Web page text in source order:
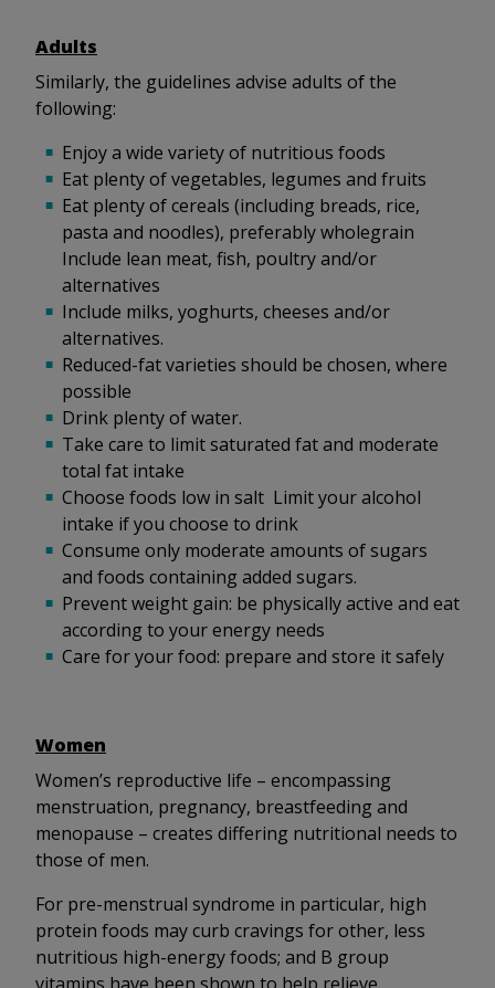
Adults
Similarly, the guidelines advise adults of the
following:
Enjoy a wide variety of nutritious foods
Eat plenty of vegetables, legumes and fruits
Eat plenty of cereals (including breads, rice,
pasta and noodles), preferably wholegrain
Include lean meat, fish, poultry and/or
alternatives
Include milks, yoghurts, cheeses and/or
alternatives.
Reduced-fat varieties should be chosen, where
possible
Drink plenty of water.
Take care to limit saturated fat and moderate
total fat intake
Choose foods low in salt Limit your alcohol
intake if you choose to drink
Consume only moderate amounts of sugars
and foods containing added sugars.
Prevent weight gain: be physically active and eat
according to your energy needs
Care for your food: prepare and store it safely
Women
Women’s reproductive life – encompassing
menstruation, pregnancy, breastfeeding and
menopause – creates differing nutritional needs to
those of men.
For pre-menstrual syndrome in particular, high
protein foods may curb cravings for other, less
nutritious high-energy foods; and B group